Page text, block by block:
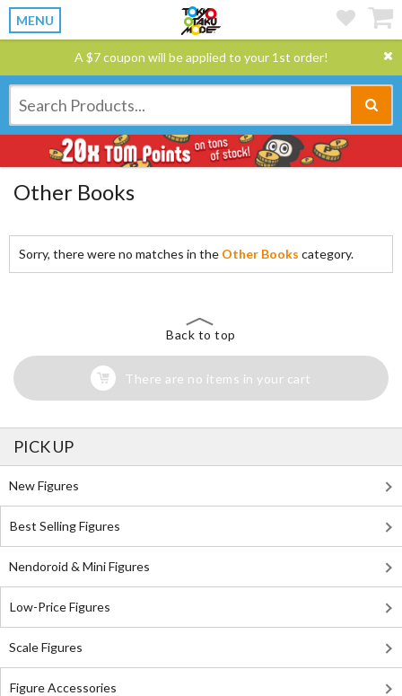
MENU
A $7 coupon will be applied to your 1st order!
Other Books
Sorry, there were no matches in the Other Books category.
Back to top
There are no items in your cart
PICK UP
New Figures
Best Selling Figures
Nendoroid & Mini Figures
Low-Price Figures
Scale Figures
Figure Accessories